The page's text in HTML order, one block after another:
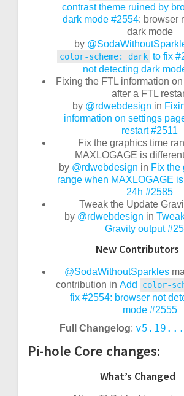
contrast theme ruined by
dark mode #2554: browser
dark mode
by
color-scheme: dark to fix
not detecting dark
Fixing the FTL information
after a FTL
by @rdwebdesign in
information on settings
restart#2511
Fix the graphics time
MAXLOGAGE is
by @rdwebdesign in Fix the
range when MAXLOGAGE
24h #2585
Tweak the Update
by @rdwebdesign in
Gravity output
New Contributors
@SodaWithoutSparkles
contribution in Add color-
fix #2554: browser not
mode#2555
Full Changelog:
Pi-hole Core changes:
What’s Changed